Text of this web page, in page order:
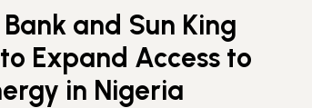
and Sun King
Expand Access to
in Nigeria